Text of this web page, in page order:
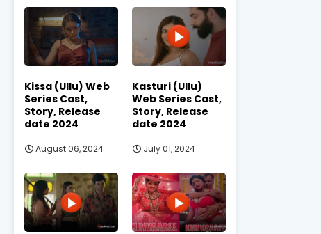
Kissa (Ullu) Web
Series Cast,
Story, Release
date 2024
August 06, 2024
Kasturi (Ullu)
Web Series Cast,
Story, Release
date 2024
July 01, 2024